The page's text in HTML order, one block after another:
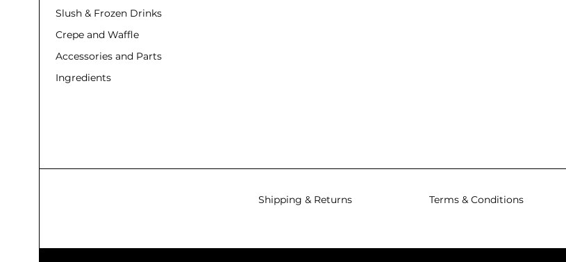
Slush & Frozen Drinks
Crepe and Waffle
Accessories and Parts
Ingredients
Shipping & Returns Terms & Conditions